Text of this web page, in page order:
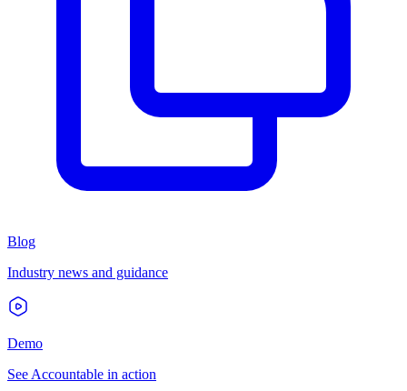
Blog
Industry news and guidance
Demo
See Accountable in action